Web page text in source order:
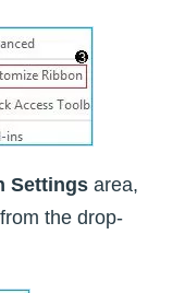
Settings area,
from the drop-